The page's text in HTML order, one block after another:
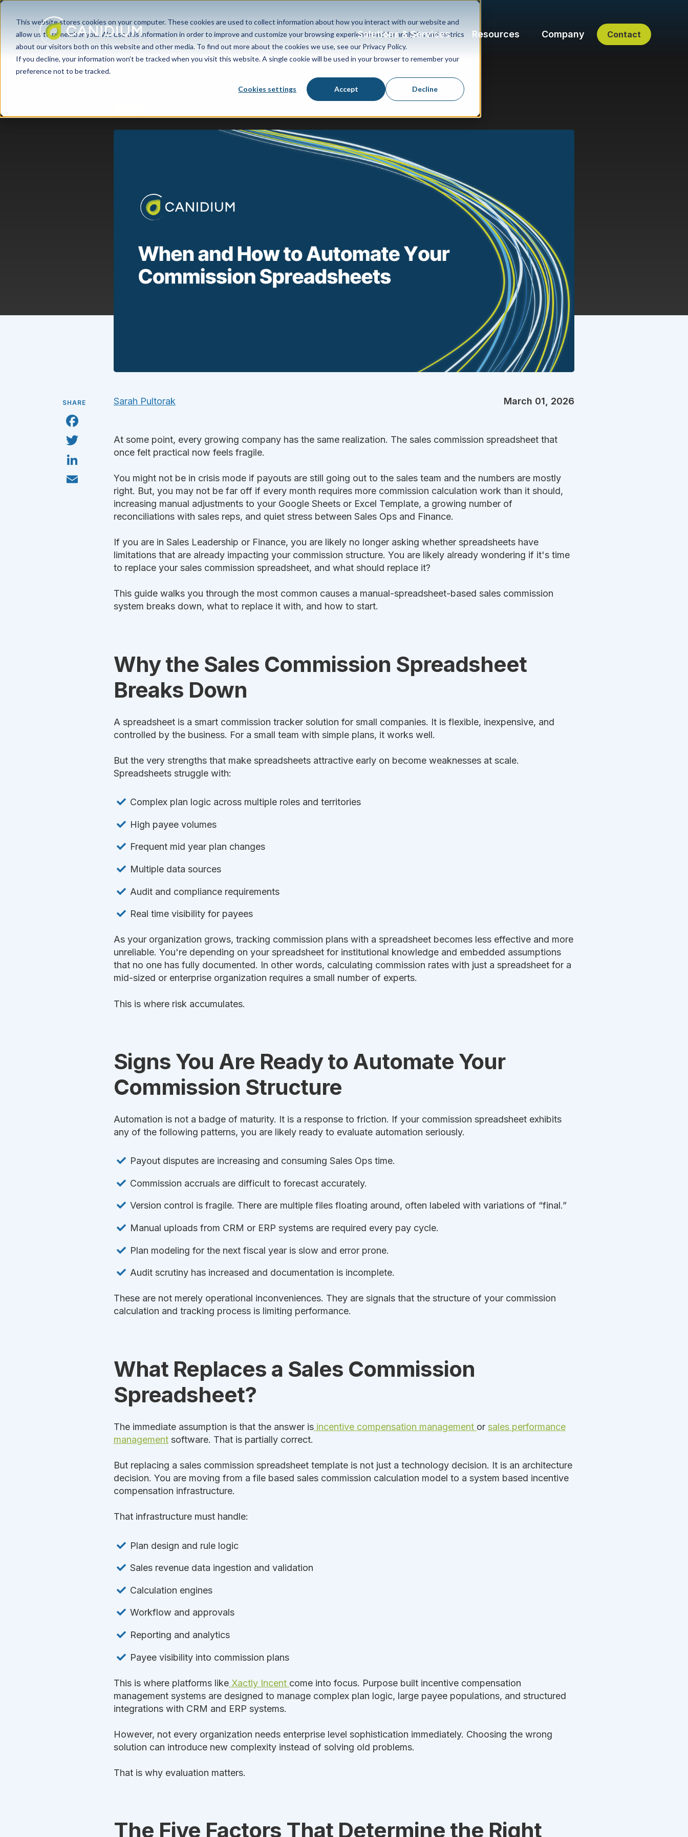
This website stores cookies on your computer. These cookies are used to collect information about how you interact with our website and
allow us to remember you. We use this information in order to improve and customize your browsing experience and for analytics and metrics
about our visitors both on this website and other media. To find out more about the cookies we use, see our Privacy Policy.
If you decline, your information won’t be tracked when you visit this website. A single cookie will be used in your browser to remember your
preference not to be tracked.
Cookies settings Accept Decline
Solutions & Services Resources Company Contact
SHARE Sarah Pultorak March 01, 2026
At some point, every growing company has the same realization. The sales commission spreadsheet that
once felt practical now feels fragile.
You might not be in crisis mode if payouts are still going out to the sales team and the numbers are mostly
right. But, you may not be far off if every month requires more commission calculation work than it should,
increasing manual adjustments to your Google Sheets or Excel Template, a growing number of
reconciliations with sales reps, and quiet stress between Sales Ops and Finance.
If you are in Sales Leadership or Finance, you are likely no longer asking whether spreadsheets have
limitations that are already impacting your commission structure. You are likely already wondering if it's time
to replace your sales commission spreadsheet, and what should replace it?
This guide walks you through the most common causes a manual-spreadsheet-based sales commission
system breaks down, what to replace it with, and how to start.
Why the Sales Commission Spreadsheet
Breaks Down
A spreadsheet is a smart commission tracker solution for small companies. It is flexible, inexpensive, and
controlled by the business. For a small team with simple plans, it works well.
But the very strengths that make spreadsheets attractive early on become weaknesses at scale.
Spreadsheets struggle with:
Complex plan logic across multiple roles and territories
High payee volumes
Frequent mid year plan changes
Multiple data sources
Audit and compliance requirements
Real time visibility for payees
As your organization grows, tracking commission plans with a spreadsheet becomes less effective and more
unreliable. You're depending on your spreadsheet for institutional knowledge and embedded assumptions
that no one has fully documented. In other words, calculating commission rates with just a spreadsheet for a
mid-sized or enterprise organization requires a small number of experts.
This is where risk accumulates.
Signs You Are Ready to Automate Your
Commission Structure
Automation is not a badge of maturity. It is a response to friction. If your commission spreadsheet exhibits
any of the following patterns, you are likely ready to evaluate automation seriously.
Payout disputes are increasing and consuming Sales Ops time.
Commission accruals are difficult to forecast accurately.
Version control is fragile. There are multiple files floating around, often labeled with variations of “final.”
Manual uploads from CRM or ERP systems are required every pay cycle.
Plan modeling for the next fiscal year is slow and error prone.
Audit scrutiny has increased and documentation is incomplete.
These are not merely operational inconveniences. They are signals that the structure of your commission
calculation and tracking process is limiting performance.
What Replaces a Sales Commission
Spreadsheet?
The immediate assumption is that the answer is incentive compensation management or sales performance
management software. That is partially correct.
But replacing a sales commission spreadsheet template is not just a technology decision. It is an architecture
decision. You are moving from a file based sales commission calculation model to a system based incentive
compensation infrastructure.
That infrastructure must handle:
Plan design and rule logic
Sales revenue data ingestion and validation
Calculation engines
Workflow and approvals
Reporting and analytics
Payee visibility into commission plans
This is where platforms like Xactly Incent come into focus. Purpose built incentive compensation
management systems are designed to manage complex plan logic, large payee populations, and structured
integrations with CRM and ERP systems.
However, not every organization needs enterprise level sophistication immediately. Choosing the wrong
solution can introduce new complexity instead of solving old problems.
That is why evaluation matters.
The Five Factors That Determine the Right